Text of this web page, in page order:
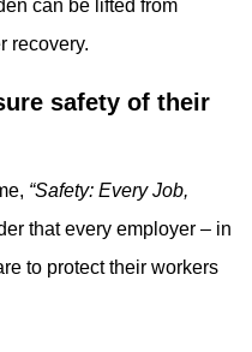
can be lifted from
recovery.
safety of their
“Safety: Every Job,
that every employer – in
to protect their workers